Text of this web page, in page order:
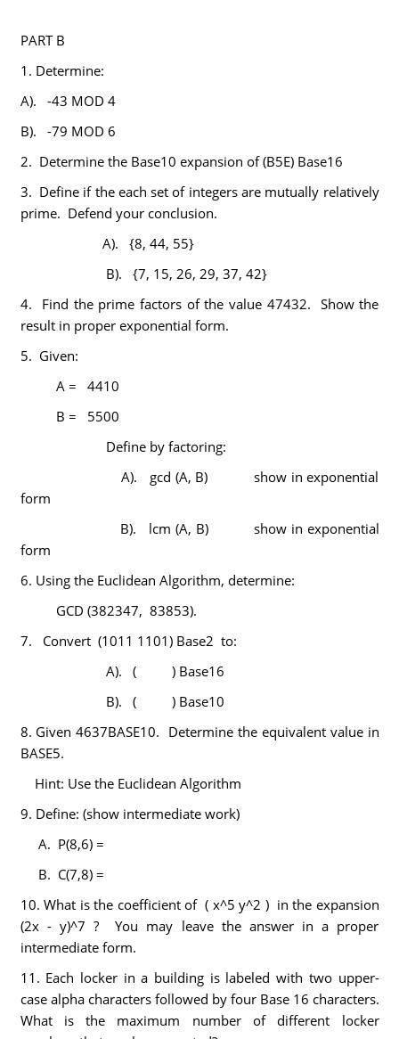
PART B
1. Determine:
A). -43 MOD 4
B). -79 MOD 6
2. Determine the Base10 expansion of (B5E) Base16
3. Define if the each set of integers are mutually relatively
prime. Defend your conclusion.
A). {8, 44, 55}
B). {7, 15, 26, 29, 37, 42}
4. Find the prime factors of the value 47432. Show the
result in proper exponential form.
5. Given:
A = 4410
B = 5500
Define by factoring:
A). gcd (A, B) show in exponential
form
B). lcm (A, B) show in exponential
form
6. Using the Euclidean Algorithm, determine:
GCD (382347, 83853).
7. Convert (1011 1101) Base2 to:
A). ( ) Base16
B). ( ) Base10
8. Given 4637BASE10. Determine the equivalent value in
BASE5.
Hint: Use the Euclidean Algorithm
9. Define: (show intermediate work)
A. P(8,6) =
B. C(7,8) =
10. What is the coefficient of ( x^5 y^2 ) in the expansion
(2x - y)^7 ? You may leave the answer in a proper
intermediate form.
11. Each locker in a building is labeled with two upper-
case alpha characters followed by four Base 16 characters.
What is the maximum number of different locker